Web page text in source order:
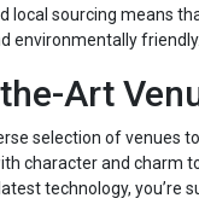
local sourcing means
environmentally friendly.
Art
selection of venues
character and charm
technology, you’re